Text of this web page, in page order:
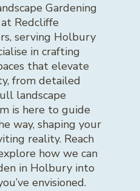
Gardening
Redcliffe
serving Holbury
in crafting
that elevate
from detailed
landscape
is here to guide
way, shaping your
reality. Reach
how we can
in Holbury into
envisioned.